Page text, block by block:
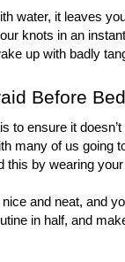
water, it leaves
knots in an
up with badly
Before Bed
to ensure it
many of us going
this by wearing
and neat, and
in half, and